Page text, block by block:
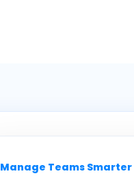
Manage Teams Smarter